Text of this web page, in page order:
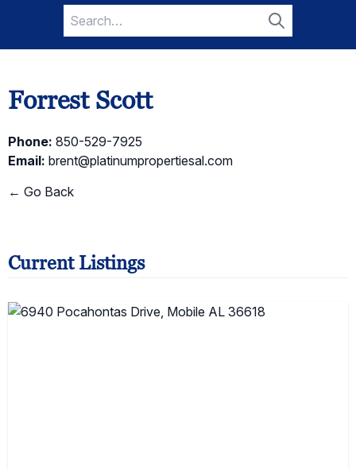
Search
for:
Search
Forrest Scott
Phone: 850-529-7925
Email: brent@platinumpropertiesal.com
← Go Back
Current Listings